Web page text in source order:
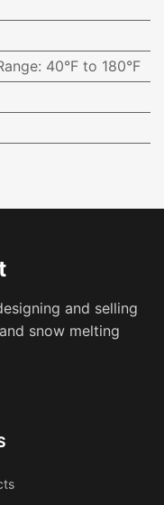
: 40°F to 180°F
and selling
snow melting